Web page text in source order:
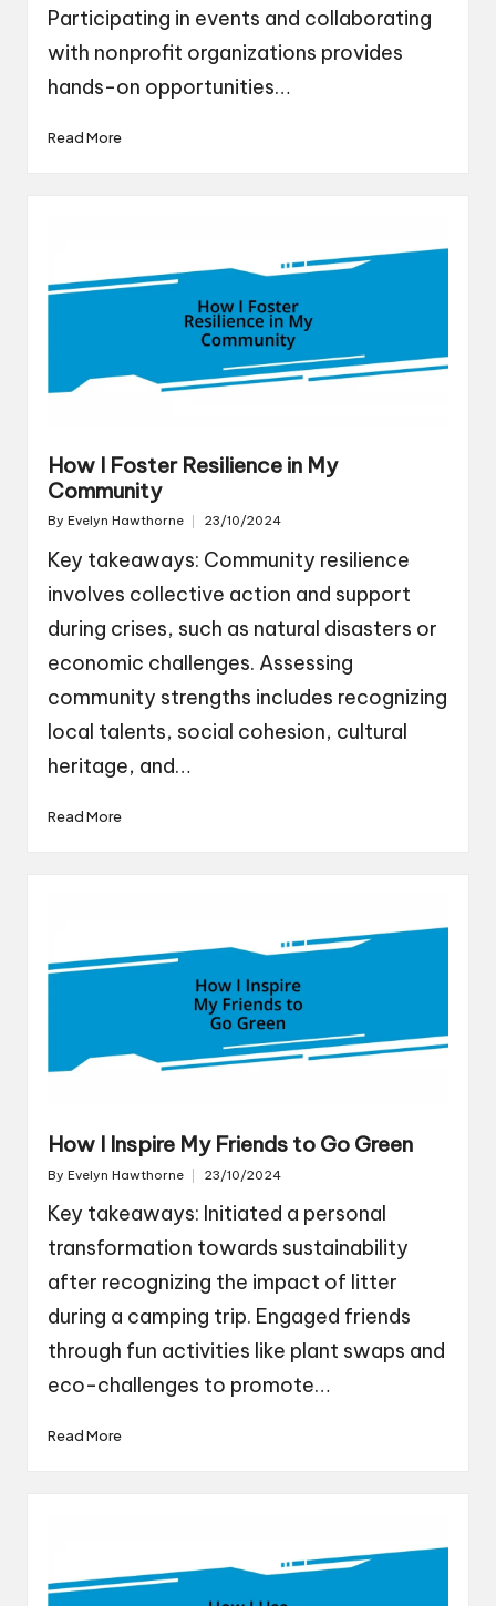
Participating in events and collaborating
with nonprofit organizations provides
hands-on opportunities…
Read More
How I Foster Resilience in My
Community
Posted
By Evelyn Hawthorne 23/10/2024
Key takeaways: Community resilience
involves collective action and support
during crises, such as natural disasters or
economic challenges. Assessing
community strengths includes recognizing
local talents, social cohesion, cultural
heritage, and…
Read More
How I Inspire My Friends to Go Green
Posted
By Evelyn Hawthorne 23/10/2024
Key takeaways: Initiated a personal
transformation towards sustainability
after recognizing the impact of litter
during a camping trip. Engaged friends
through fun activities like plant swaps and
eco-challenges to promote…
Read More